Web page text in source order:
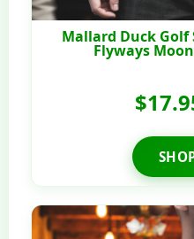
Mallard Duck Golf
Flyways